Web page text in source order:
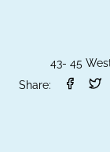
43- 45
Share: